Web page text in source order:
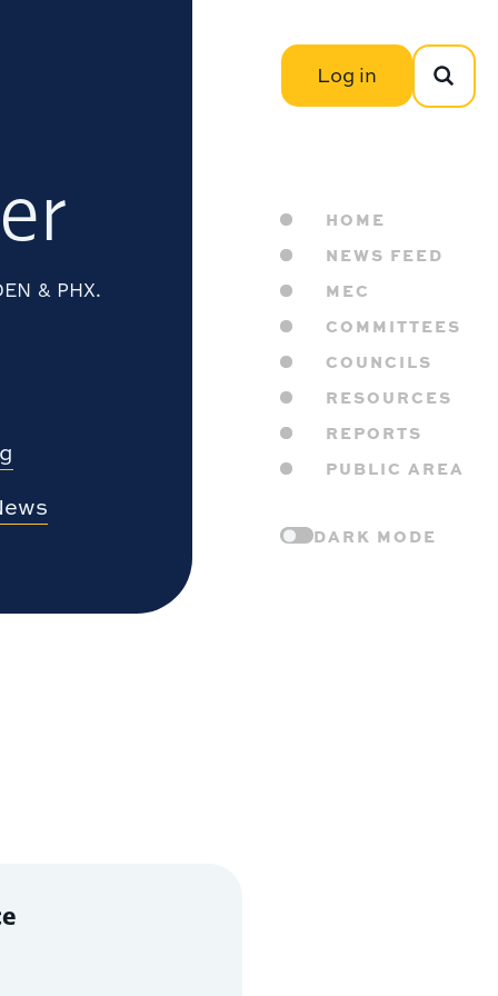
Log in
HOME
NEWS FEED
MEC
COMMITTEES
COUNCILS
RESOURCES
REPORTS
PUBLIC AREA
DARK MODE
& PHX.